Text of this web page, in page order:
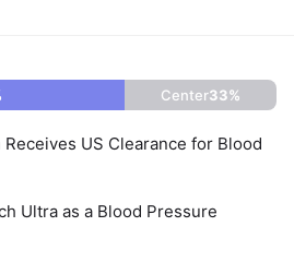
Center33%
Receives US Clearance for Blood
Ultra as a Blood Pressure